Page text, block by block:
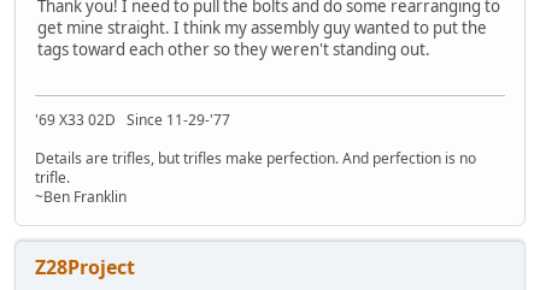
Thank you! I need to pull the bolts and do some rearranging to
get mine straight. I think my assembly guy wanted to put the
tags toward each other so they weren't standing out.
'69 X33 02D Since 11-29-'77
Details are trifles, but trifles make perfection. And perfection is no
trifle.
~Ben Franklin
Z28Project